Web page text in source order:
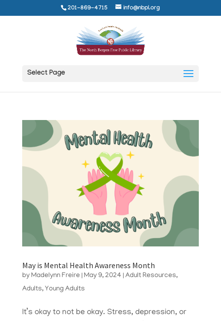
201-869-4715 info@nbpl.org
Select Page
May is Mental Health Awareness Month
by Madelynn Freire| May 9, 2024 Adult Resources,
Adults, Young Adults
It’s okay to not be okay. Stress, depression, or